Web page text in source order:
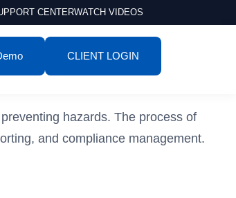
CENTERWATCH VIDEOS
CLIENT LOGIN
hazards. The process of
and compliance management.